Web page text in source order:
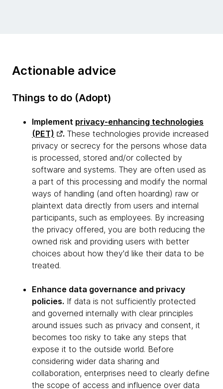
Actionable advice
Things to do (Adopt)
Implement privacy-enhancing technologies
(PET)
. These technologies provide increased
privacy or secrecy for the persons whose data
is processed, stored and/or collected by
software and systems. They are often used as
a part of this processing and modify the normal
ways of handling (and often hoarding) raw or
plaintext data directly from users and internal
participants, such as employees. By increasing
the privacy offered, you are both reducing the
owned risk and providing users with better
choices about how they'd like their data to be
treated.
Enhance data governance and privacy
policies. If data is not sufficiently protected
and governed internally with clear principles
around issues such as privacy and consent, it
becomes too risky to take any steps that
expose it to the outside world. Before
considering wider data sharing and
collaboration, enterprises need to clearly define
the scope of access and influence over data